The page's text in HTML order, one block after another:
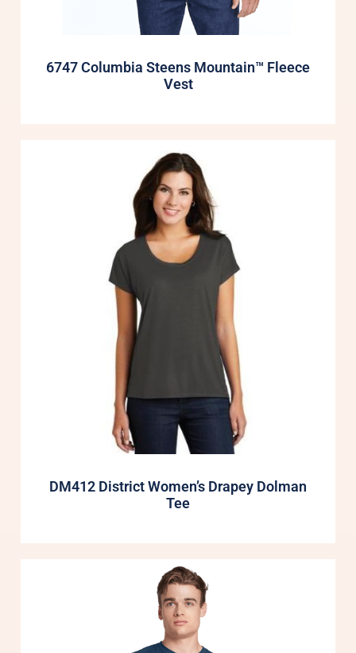
6747 Columbia Steens Mountain™ Fleece
Vest
DM412 District Women’s Drapey Dolman
Tee